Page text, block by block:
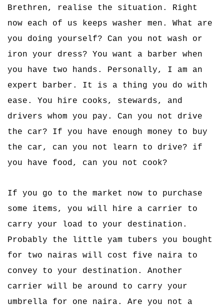
Brethren, realise the situation. Right
now each of us keeps washer men. What are
you doing yourself? Can you not wash or
iron your dress? You want a barber when
you have two hands. Personally, I am an
expert barber. It is a thing you do with
ease. You hire cooks, stewards, and
drivers whom you pay. Can you not drive
the car? If you have enough money to buy
the car, can you not learn to drive? if
you have food, can you not cook?
If you go to the market now to purchase
some items, you will hire a carrier to
carry your load to your destination.
Probably the little yam tubers you bought
for two nairas will cost five naira to
convey to your destination. Another
carrier will be around to carry your
umbrella for one naira. Are you not a